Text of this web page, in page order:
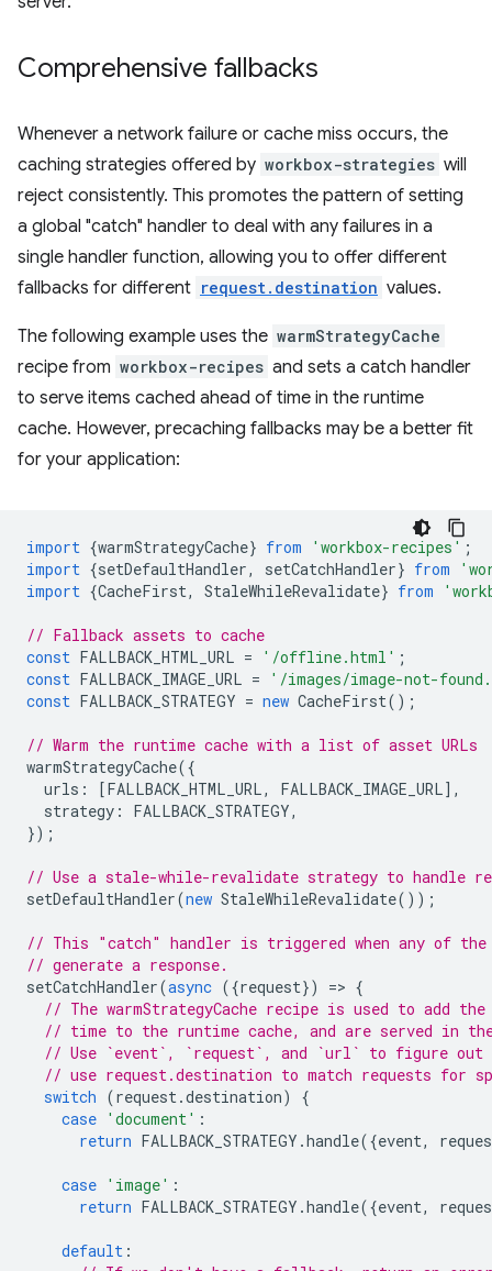
Comprehensive fallbacks
Whenever a network failure or cache miss occurs, the
caching strategies offered by workbox-strategies will
reject consistently. This promotes the pattern of setting
a global "catch" handler to deal with any failures in a
single handler function, allowing you to offer different
fallbacks for different request.destination values.
The following example uses the warmStrategyCache
recipe from workbox-recipes and sets a catch handler
to serve items cached ahead of time in the runtime
cache. However, precaching fallbacks may be a better fit
for your application:
import {warmStrategyCache} from 'workbox-recipes' ;
import {setDefaultHandler, setCatchHandler} from
import {CacheFirst, StaleWhileRevalidate} from
// Fallback assets to cache
const FALLBACK_HTML_URL = '/offline.html' ;
const FALLBACK_IMAGE_URL =
'/images/image-not-
const FALLBACK_STRATEGY = new CacheFirst();
// Warm the runtime cache with a list of asset URLs
warmStrategyCache({
urls : [FALLBACK_HTML_URL, FALLBACK_IMAGE_URL],
strategy : FALLBACK_STRATEGY,
});
// Use a stale-while-revalidate strategy to handle
setDefaultHandler(new StaleWhileRevalidate());
// This "catch" handler is triggered when any of
// generate a response.
setCatchHandler(async ({request}) => {
// The warmStrategyCache recipe is used to add
// time to the runtime cache, and are served in
// Use `event`, `request`, and `url` to figure out
// use request.destination to match requests for
switch (request.destination)
{
case 'document' :
return FALLBACK_STRATEGY .handle({event,
case 'image' :
return FALLBACK_STRATEGY .handle({event,
default :